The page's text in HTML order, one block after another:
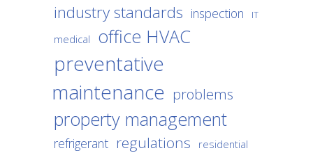
industry standards inspection IT
medical office HVAC
preventative
maintenance problems
property management
refrigerant regulations residential